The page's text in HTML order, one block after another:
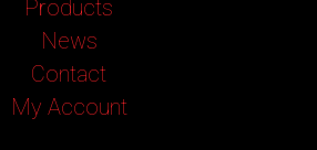
Products
News
Contact
My Account